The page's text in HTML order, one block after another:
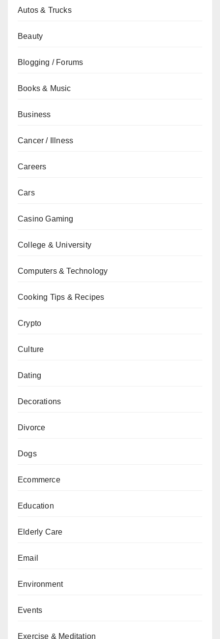
Autos & Trucks
Beauty
Blogging / Forums
Books & Music
Business
Cancer / Illness
Careers
Cars
Casino Gaming
College & University
Computers & Technology
Cooking Tips & Recipes
Crypto
Culture
Dating
Decorations
Divorce
Dogs
Ecommerce
Education
Elderly Care
Email
Environment
Events
Exercise & Meditation